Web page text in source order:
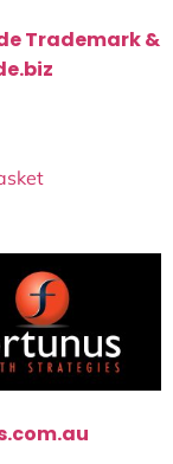
Trademark &